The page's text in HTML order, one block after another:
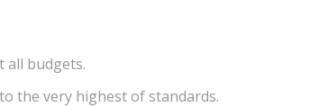
all budgets.
the very highest of standards.